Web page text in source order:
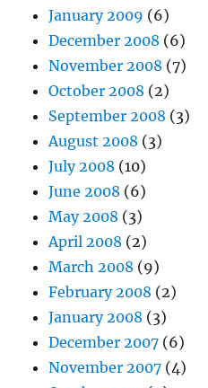
January 2009 (6)
December 2008 (6)
November 2008 (7)
October 2008 (2)
September 2008 (3)
August 2008 (3)
July 2008 (10)
June 2008 (6)
May 2008 (3)
April 2008 (2)
March 2008 (9)
February 2008 (2)
January 2008 (3)
December 2007 (6)
November 2007 (4)